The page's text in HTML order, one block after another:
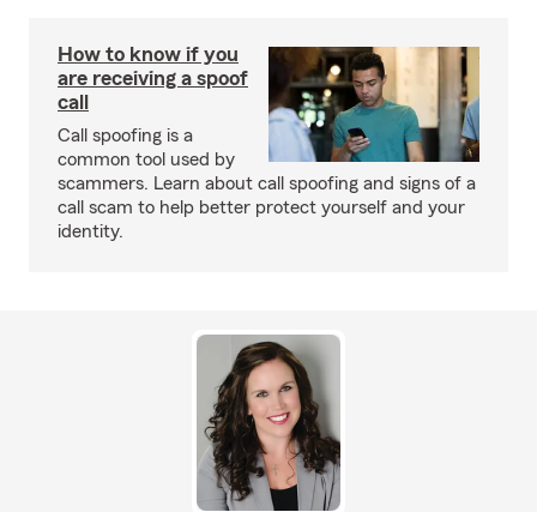
How to know if you
are receiving a spoof
call
Call spoofing is a
common tool used by
scammers. Learn about call spoofing and signs of a
call scam to help better protect yourself and your
identity.